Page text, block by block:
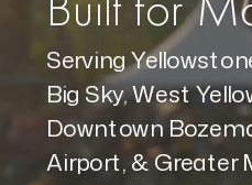
Serving
Big Sky, West
Downtown
Airport, & Greater